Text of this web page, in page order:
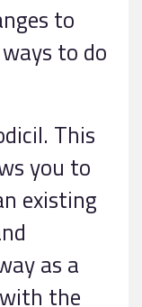
to
to do
This
you to
existing
as a
the